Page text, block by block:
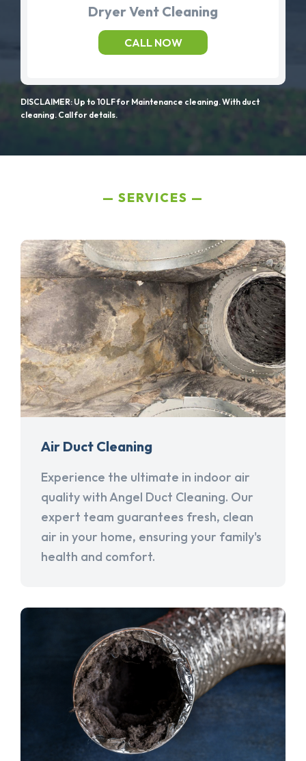
Dryer Vent Cleaning
CALL NOW
DISCLAIMER: Up to 10LF for Maintenance cleaning. With duct
cleaning. Call for details.
SERVICES
Air Duct Cleaning
Experience the ultimate in indoor air
quality with Angel Duct Cleaning. Our
expert team guarantees fresh, clean
air in your home, ensuring your family's
health and comfort.